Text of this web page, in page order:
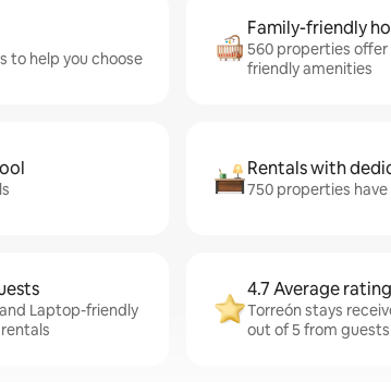
to help you choose
Family-friendly
560 properties
friendly amenities
Rentals with
750 properties
Laptop-friendly
4.7 Average rating
Torreón stays
out of 5 from guests